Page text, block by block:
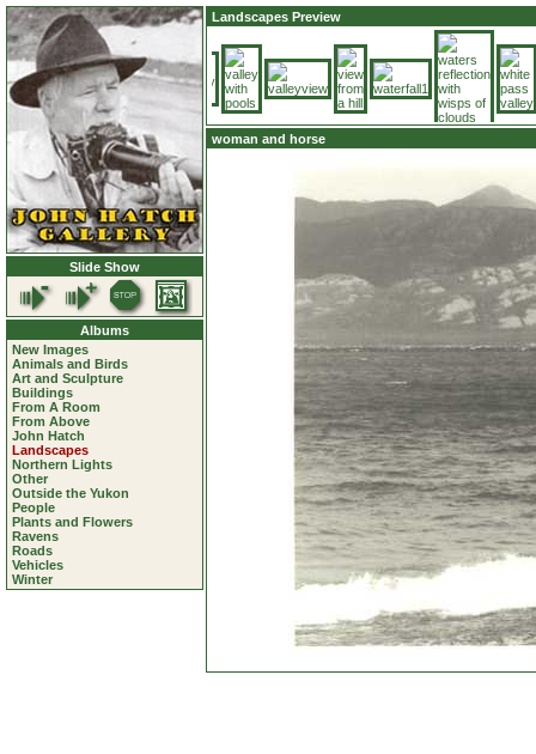
Slide Show
Albums
New Images
Animals and Birds
Art and Sculpture
Buildings
From A Room
From Above
John Hatch
Landscapes
Northern Lights
Other
Outside the Yukon
People
Plants and Flowers
Ravens
Roads
Vehicles
Winter
Landscapes Preview
woman and horse